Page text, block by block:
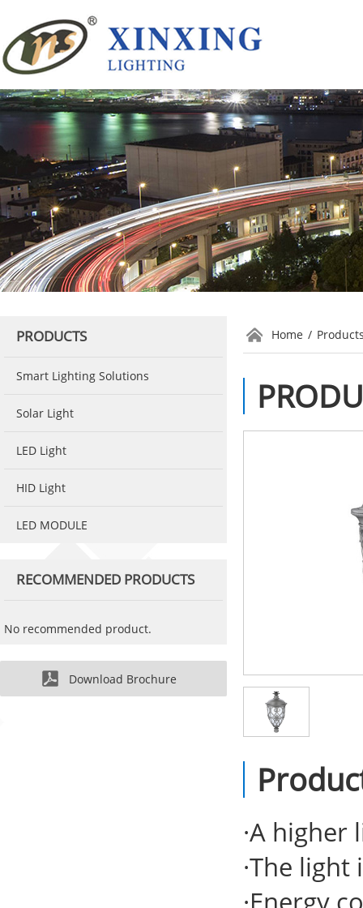
PRODUCTS
Smart Lighting Solutions
Solar Light
LED Light
HID Light
LED MODULE
RECOMMENDED PRODUCTS
No recommended product.
Download Brochure
Home /
·A higher
·The light